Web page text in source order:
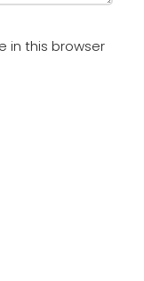
in this browser